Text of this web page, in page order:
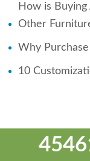
How is
Other
Why
10